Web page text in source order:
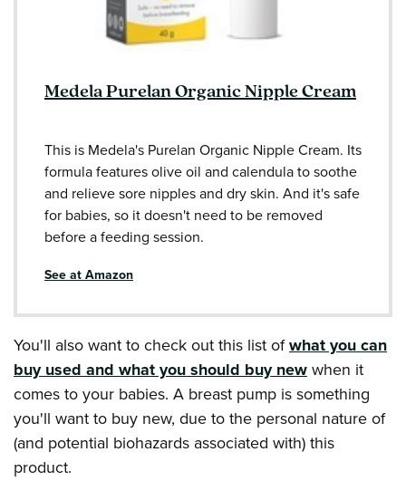
Medela Purelan Organic Nipple Cream
This is Medela's Purelan Organic Nipple Cream. Its
formula features olive oil and calendula to soothe
and relieve sore nipples and dry skin. And it's safe
for babies, so it doesn't need to be removed
before a feeding session.
See at Amazon
You'll also want to check out this list ofwhat you can
buy used and what you should buy newwhen it
comes to your babies. A breast pump is something
you'll want to buy new, due to the personal nature of
(and potential biohazards associated with) this
product.